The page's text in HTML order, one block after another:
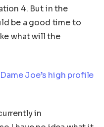
4. But in the
be a good time to
what will the
Joe’s high profile
in